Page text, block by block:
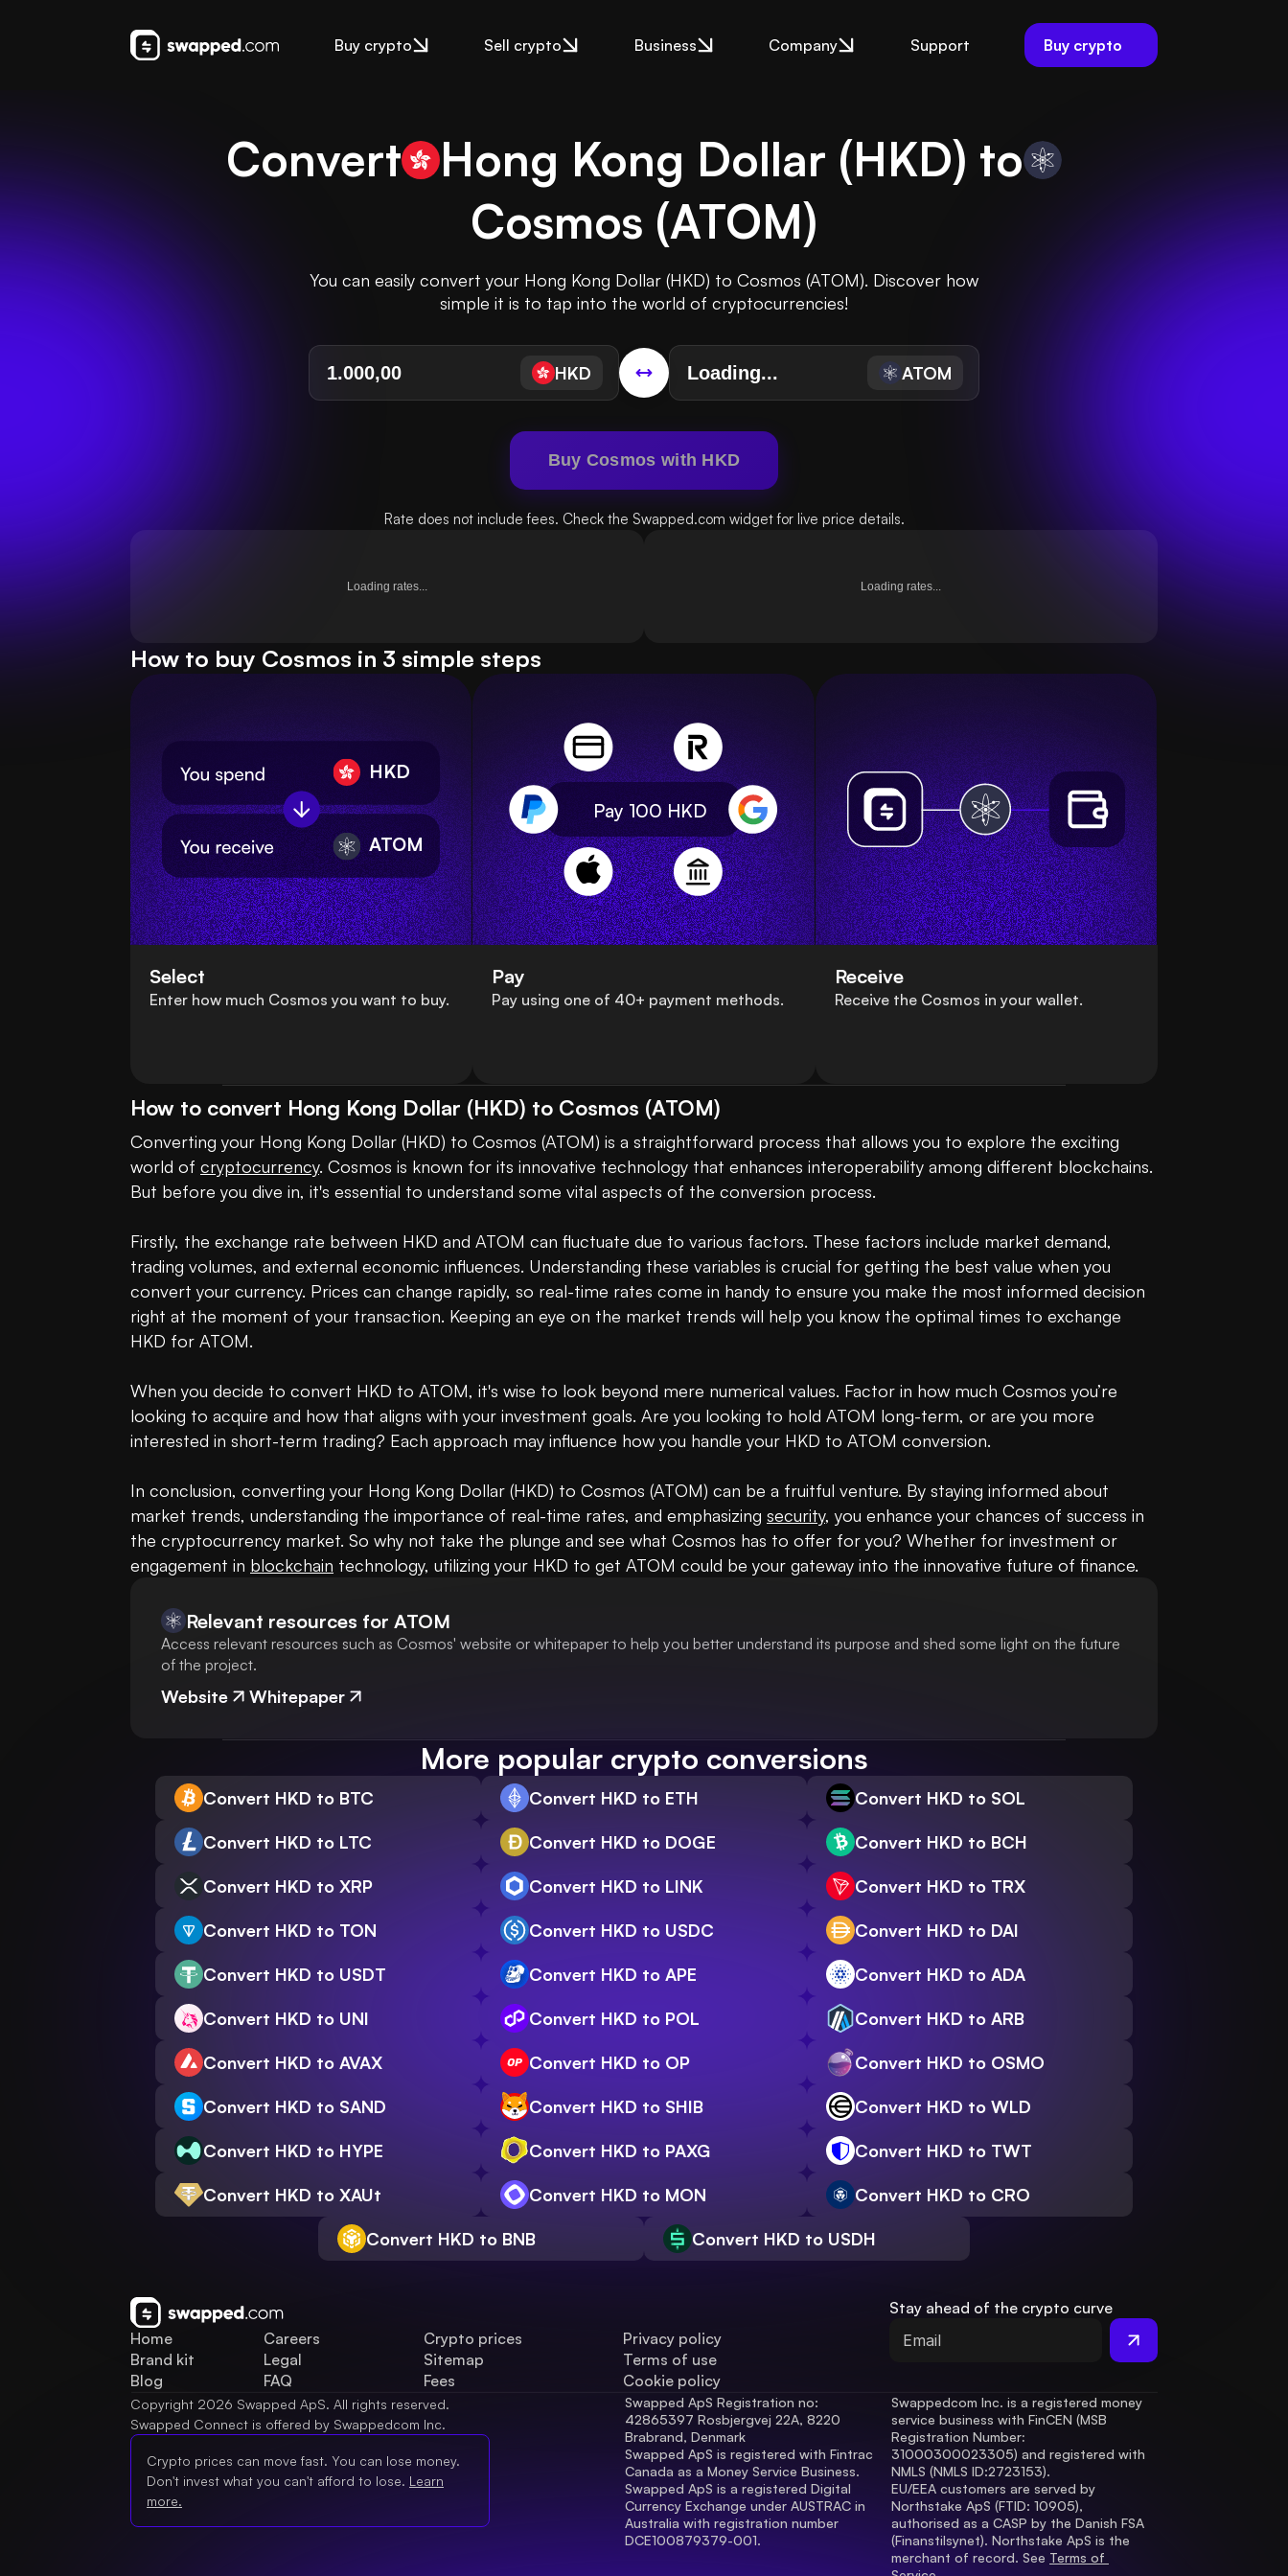
Buy crypto Sell crypto Business Company Support Buy crypto
Convert Hong Kong Dollar (HKD) to
Cosmos (ATOM)
You can easily convert your Hong Kong Dollar (HKD) to Cosmos (ATOM). Discover how
simple it is to tap into the world of cryptocurrencies!
HKD ATOM
Buy Cosmos with HKD
Rate does not include fees. Check the Swapped.com widget for live price details.
Loading rates... Loading rates...
How to buy Cosmos in 3 simple steps
HKD
ATOM
Select
Enter how much Cosmos you want to buy.
Pay 100 HKD
Pay
Pay using one of 40+ payment methods.
Receive
Receive the Cosmos in your wallet.
How to convert Hong Kong Dollar (HKD) to Cosmos (ATOM)
Converting your Hong Kong Dollar (HKD) to Cosmos (ATOM) is a straightforward process that allows you to explore the exciting
world of cryptocurrency. Cosmos is known for its innovative technology that enhances interoperability among different blockchains.
But before you dive in, it's essential to understand some vital aspects of the conversion process.
Firstly, the exchange rate between HKD and ATOM can fluctuate due to various factors. These factors include market demand,
trading volumes, and external economic influences. Understanding these variables is crucial for getting the best value when you
convert your currency. Prices can change rapidly, so real-time rates come in handy to ensure you make the most informed decision
right at the moment of your transaction. Keeping an eye on the market trends will help you know the optimal times to exchange
HKD for ATOM.
When you decide to convert HKD to ATOM, it's wise to look beyond mere numerical values. Factor in how much Cosmos you’re
looking to acquire and how that aligns with your investment goals. Are you looking to hold ATOM long-term, or are you more
interested in short-term trading? Each approach may influence how you handle your HKD to ATOM conversion.
In conclusion, converting your Hong Kong Dollar (HKD) to Cosmos (ATOM) can be a fruitful venture. By staying informed about
market trends, understanding the importance of real-time rates, and emphasizing security, you enhance your chances of success in
the cryptocurrency market. So why not take the plunge and see what Cosmos has to offer for you? Whether for investment or
engagement in blockchain technology, utilizing your HKD to get ATOM could be your gateway into the innovative future of finance.
Relevant resources for ATOM
Access relevant resources such as Cosmos' website or whitepaper to help you better understand its purpose and shed some light on the future
of the project.
Website Whitepaper
More popular crypto conversions
Convert HKD to BTC Convert HKD to ETH Convert HKD to SOL
Convert HKD to LTC Convert HKD to DOGE Convert HKD to BCH
Convert HKD to XRP Convert HKD to LINK Convert HKD to TRX
Convert HKD to TON Convert HKD to USDC Convert HKD to DAI
Convert HKD to USDT Convert HKD to APE Convert HKD to ADA
Convert HKD to UNI Convert HKD to POL Convert HKD to ARB
Convert HKD to AVAX Convert HKD to OP Convert HKD to OSMO
Convert HKD to SAND Convert HKD to SHIB Convert HKD to WLD
Convert HKD to HYPE Convert HKD to PAXG Convert HKD to TWT
Convert HKD to XAUt Convert HKD to MON Convert HKD to CRO
Convert HKD to BNB Convert HKD to USDH
Home
Brand kit
Blog
Careers
Legal
FAQ
Crypto prices
Sitemap
Fees
Privacy policy
Terms of use
Cookie policy
Stay ahead of the crypto curve
Copyright 2026 Swapped ApS. All rights reserved.
Swapped Connect is offered by Swappedcom Inc.
Crypto prices can move fast. You can lose money.
Don't invest what you can't afford to lose. Learn
more.
Swapped ApS Registration no:
42865397 Rosbjergvej 22A, 8220
Brabrand, Denmark
Swapped ApS is registered with Fintrac
Canada as a Money Service Business.
Swapped ApS is a registered Digital
Currency Exchange under AUSTRAC in
Australia with registration number
DCE100879379-001.
Swappedcom Inc. is a registered money
service business with FinCEN (MSB
Registration Number
31000300023305) and registered with
NMLS (NMLS ID:2723153).
EU/EEA customers are served by
Northstake ApS (FTID: 10905),
authorised as a CASP by the Danish FSA
(Finanstilsynet). Northstake ApS is the
merchant of record. See Terms of